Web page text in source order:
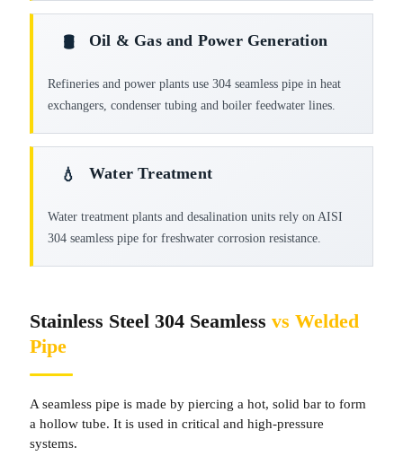
🛢️ Oil & Gas and Power Generation
Refineries and power plants use 304 seamless pipe in heat
exchangers, condenser tubing and boiler feedwater lines.
💧 Water Treatment
Water treatment plants and desalination units rely on AISI
304 seamless pipe for freshwater corrosion resistance.
Stainless Steel 304 Seamless vs Welded
Pipe
A seamless pipe is made by piercing a hot, solid bar to form
a hollow tube. It is used in critical and high‑pressure
systems.